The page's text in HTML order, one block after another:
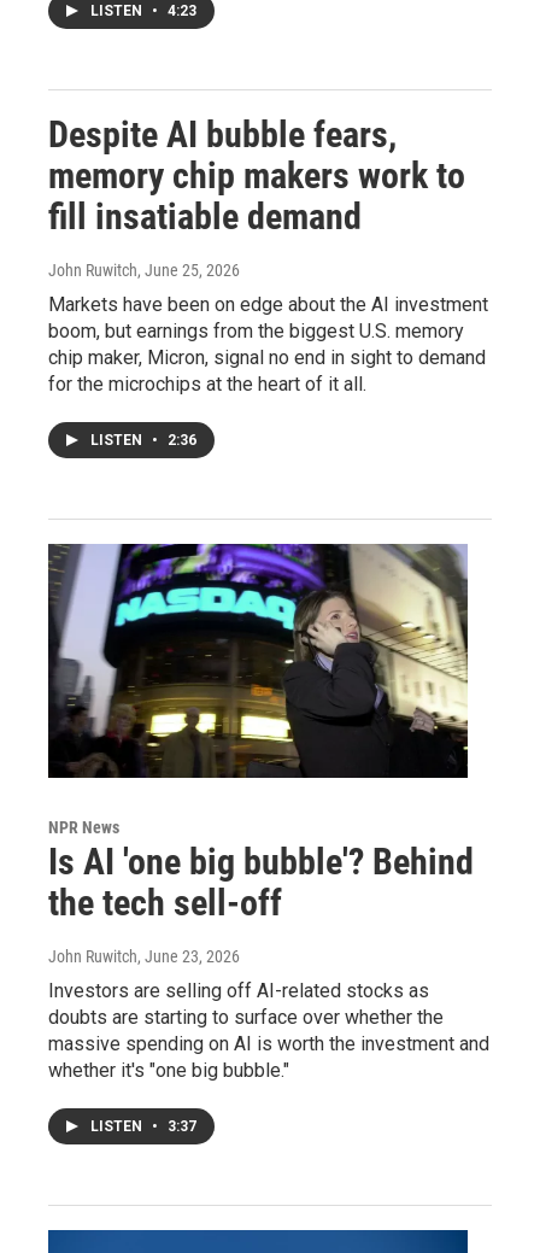
LISTEN • 4:23
Despite AI bubble fears,
memory chip makers work to
fill insatiable demand
John Ruwitch, June 25, 2026
Markets have been on edge about the AI investment
boom, but earnings from the biggest U.S. memory
chip maker, Micron, signal no end in sight to demand
for the microchips at the heart of it all.
LISTEN • 2:36
NPR News
Is AI 'one big bubble'? Behind
the tech sell-off
John Ruwitch, June 23, 2026
Investors are selling off AI-related stocks as
doubts are starting to surface over whether the
massive spending on AI is worth the investment and
whether it's "one big bubble."
LISTEN • 3:37